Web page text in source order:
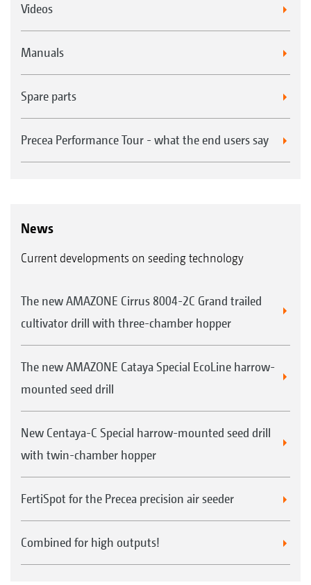
Videos
Manuals
Spare parts
Precea Performance Tour - what the end users say
News
Current developments on seeding technology
The new AMAZONE Cirrus 8004-2C Grand trailed
cultivator drill with three-chamber hopper
The new AMAZONE Cataya Special EcoLine harrow-
mounted seed drill
New Centaya-C Special harrow-mounted seed drill
with twin-chamber hopper
FertiSpot for the Precea precision air seeder
Combined for high outputs!